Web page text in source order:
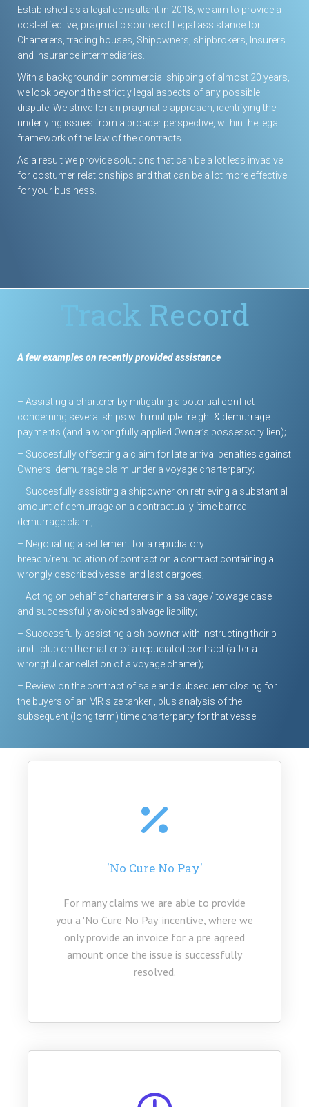
Established as a legal consultant in 2018, we aim to provide a
cost-effective, pragmatic source of Legal assistance for
Charterers, trading houses, Shipowners, shipbrokers, Insurers
and insurance intermediaries.
With a background in commercial shipping of almost 20 years,
we look beyond the strictly legal aspects of any possible
dispute. We strive for an pragmatic approach, identifying the
underlying issues from a broader perspective, within the legal
framework of the law of the contracts.
As a result we provide solutions that can be a lot less invasive
for costumer relationships and that can be a lot more effective
for your business.
Track Record
A few examples on recently provided assistance
– Assisting a charterer by mitigating a potential conflict
concerning several ships with multiple freight & demurrage
payments (and a wrongfully applied Owner’s possessory lien);
– Succesfully offsetting a claim for late arrival penalties against
Owners’ demurrage claim under a voyage charterparty;
– Succesfully assisting a shipowner on retrieving a substantial
amount of demurrage on a contractually ‘time barred’
demurrage claim;
– Negotiating a settlement for a repudiatory
breach/renunciation of contract on a contract containing a
wrongly described vessel and last cargoes;
– Acting on behalf of charterers in a salvage / towage case
and successfully avoided salvage liability;
– Successfully assisting a shipowner with instructing their p
and I club on the matter of a repudiated contract (after a
wrongful cancellation of a voyage charter);
– Review on the contract of sale and subsequent closing for
the buyers of an MR size tanker , plus analysis of the
subsequent (long term) time charterparty for that vessel.
(the used tariff is subject to your enquiry)
'No Cure No Pay'
For many claims we are able to provide
you a 'No Cure No Pay' incentive, where we
only provide an invoice for a pre agreed
amount once the issue is successfully
resolved.